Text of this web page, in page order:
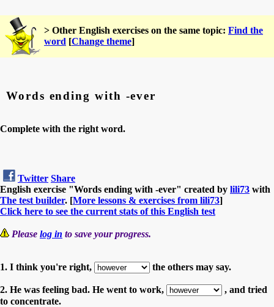
> Other English exercises on the same topic: Find the
word [Change theme]
Words ending with -ever
Complete with the right word.
Twitter Share
English exercise "Words ending with -ever" created by lili73 with
The test builder. [More lessons & exercises from lili73]
Click here to see the current stats of this English test
Please log in to save your progress.
1. I think you're right, the others may say.
2. He was feeling bad. He went to work,
, and tried
to concentrate.